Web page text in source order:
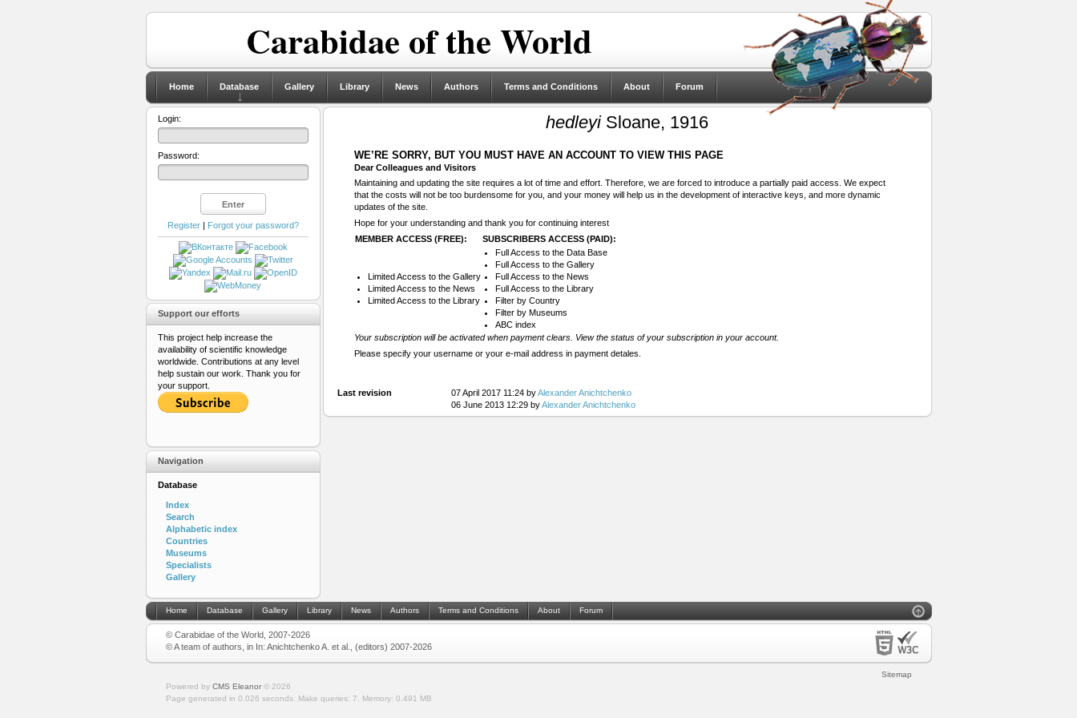
Carabidae of the World
Home Database Gallery Library News Authors Terms and Conditions About Forum
hedleyiSloane, 1916
WE’RE SORRY, BUT YOU MUST HAVE AN ACCOUNT TO VIEW THIS PAGE
Dear Colleagues and Visitors
Maintaining and updating the site requires a lot of time and effort. Therefore, we are forced to introduce a partially paid access. We expect
that the costs will not be too burdensome for you, and your money will help us in the development of interactive keys, and more dynamic
updates of the site.
Hope for your understanding and thank you for continuing interest
MEMBER ACCESS (FREE):
SUBSCRIBERS ACCESS (PAID):
Limited Access to the Gallery
Limited Access to the News
Limited Access to the Library
Full Access to the Data Base
Full Access to the Gallery
Full Access to the News
Full Access to the Library
Filter by Country
Filter by Museums
ABC index
Your subscription will be activated when payment clears. View the status of your subscription in your account.
Please specify your username or your e-mail address in payment detales.
Last revision 07 April 2017 11:24 byAlexander Anichtchenko
06 June 2013 12:29 byAlexander Anichtchenko
Login:
Password:
Register| Forgot your password?
Support our efforts
This project help increase the
availability of scientific knowledge
worldwide. Contributions at any level
help sustain our work. Thank you for
your support.
Navigation
Database
Index
Search
Alphabetic index
Countries
Museums
Specialists
Gallery
Home Database Gallery Library News Authors Terms and Conditions About Forum
© Carabidae of the World, 2007-2026
© A team of authors, in In: Anichtchenko A. et al., (editors) 2007-2026
Sitemap
Powered by CMS Eleanor© 2026
Page generated in 0.026 seconds.
Make queries: 7. Memory: 0.491 MB